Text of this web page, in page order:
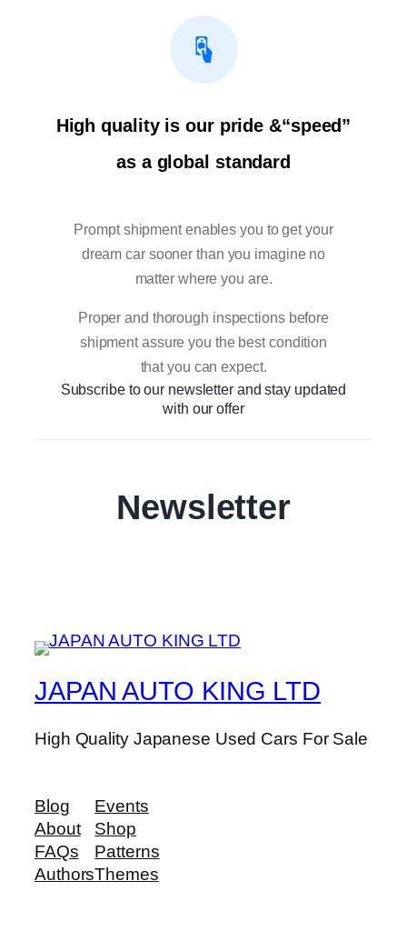
High quality is our pride &“speed”
as a global standard
Prompt shipment enables you to get your
dream car sooner than you imagine no
matter where you are.
Proper and thorough inspections before
shipment assure you the best condition
that you can expect.
Newsletter
Subscribe to our newsletter and stay updated
with our offer
JAPAN AUTO KING LTD
High Quality Japanese Used Cars For Sale
Blog
About
FAQs
Authors
Events
Shop
Patterns
Themes